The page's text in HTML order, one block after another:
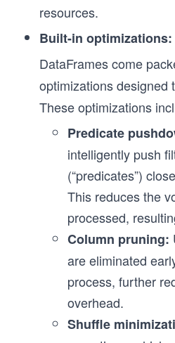
resources.
Built-in optimizations:
DataFrames come
optimizations designed
These optimizations
Predicate
intelligently push
(“predicates”)
This reduces the
processed,
Column pruning:
are eliminated
process, further
overhead.
Shuffle